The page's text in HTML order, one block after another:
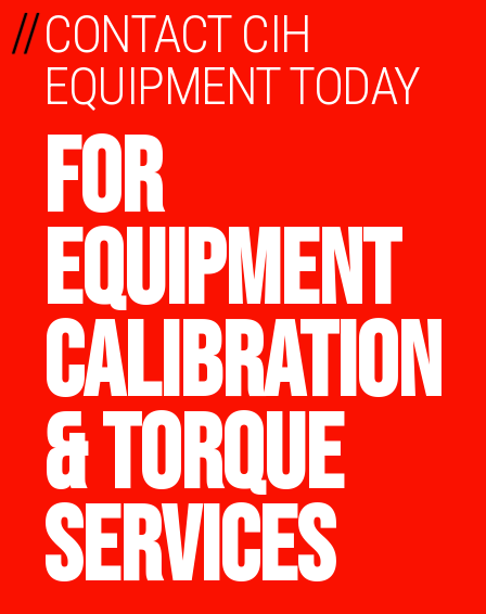
CONTACT CIH
EQUIPMENT TODAY
FOR
EQUIPMENT
CALIBRATION
& TORQUE
SERVICES
//